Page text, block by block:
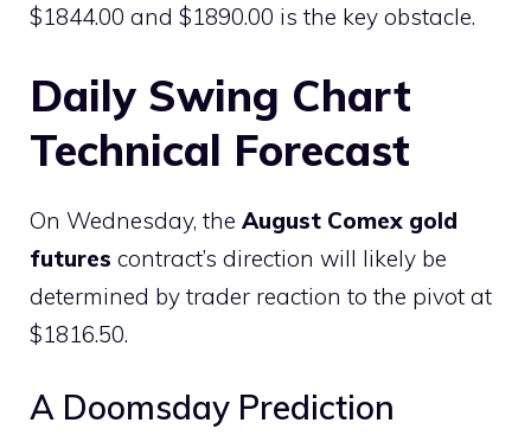
$1844.00 and $1890.00 is the key obstacle.
Daily Swing Chart
Technical Forecast
On Wednesday, the August Comex gold
futures contract’s direction will likely be
determined by trader reaction to the pivot at
$1816.50.
A Doomsday Prediction